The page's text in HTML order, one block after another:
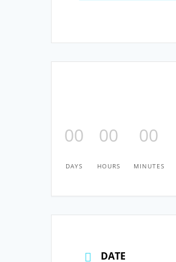
00
DAYS
00
HOURS
00
MINUTES
DATE